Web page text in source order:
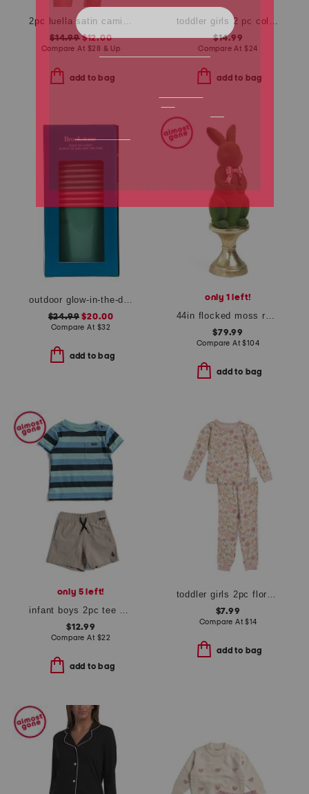
2pc luella satin cami shorts set with lace detail
$14.99$12.00
Compare At $28 & Up
add to bag
toddler girls 2 pc collared active pique dress with bike shorts set
$14.99
Compare At $24
add to bag
outdoor glow-in-the-dark giant bucket pong game set
$24.99 $20.00
Compare At $32
add to bag
only 1 left!
44in flocked moss rabbit
$79.99
Compare At$104
add to bag
only 5 left!
$12.99
Compare At $22
add to bag
$7.99
Compare At$14
add to bag